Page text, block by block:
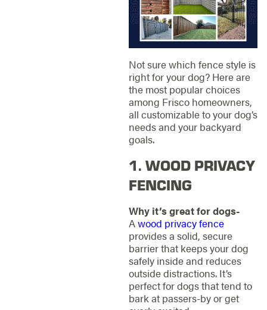
Not sure which fence style is
right for your dog? Here are
the most popular choices
among Frisco homeowners,
all customizable to your dog’s
needs and your backyard
goals.
1. WOOD PRIVACY
FENCING
Why it’s great for dogs-
Awood privacy fence
provides a solid, secure
barrier that keeps your dog
safely inside and reduces
outside distractions. It’s
perfect for dogs that tend to
bark at passers-by or get